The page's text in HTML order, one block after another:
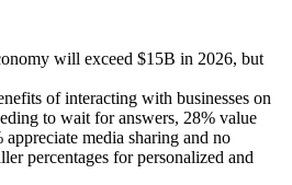
will exceed $15B in 2026, but